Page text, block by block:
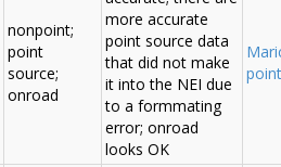
nonpoint;
point
source;
onroad
more accurate
point source data
that did not make
it into the NEI due
to a formmating
error; onroad
looks OK